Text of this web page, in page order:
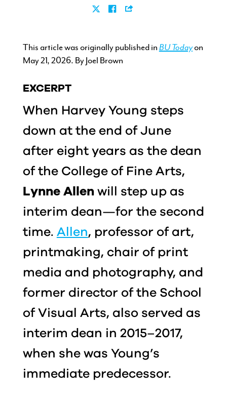
This article was originally published in BU Todayon
May 21, 2026. By Joel Brown
EXCERPT
When Harvey Young steps
down at the end of June
after eight years as the dean
of the College of Fine Arts,
Lynne Allenwill step up as
interim dean—for the second
time. Allen, professor of art,
printmaking, chair of print
media and photography, and
former director of the School
of Visual Arts, also served as
interim dean in 2015–2017,
when she was Young’s
immediate predecessor.